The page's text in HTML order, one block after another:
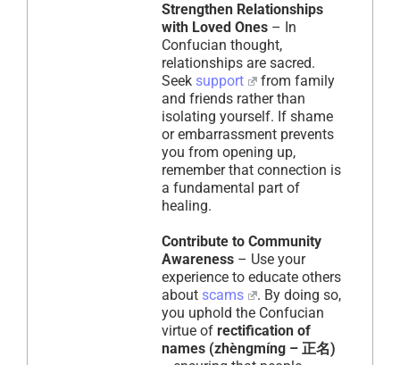
Strengthen Relationships
with Loved Ones – In
Confucian thought,
relationships are sacred.
Seek support
from family
and friends rather than
isolating yourself. If shame
or embarrassment prevents
you from opening up,
remember that connection is
a fundamental part of
healing.
Contribute to Community
Awareness – Use your
experience to educate others
about scams
. By doing so,
you uphold the Confucian
virtue of rectification of
names (zhèngmíng – 正名)